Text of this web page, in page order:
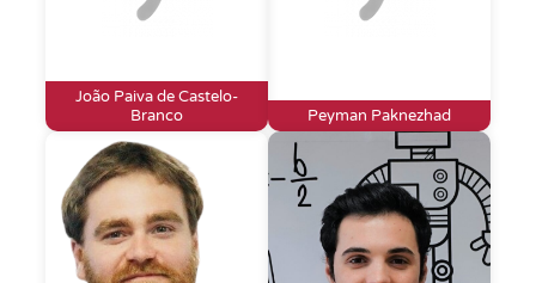
João Paiva de Castelo-
Branco
Peyman Paknezhad